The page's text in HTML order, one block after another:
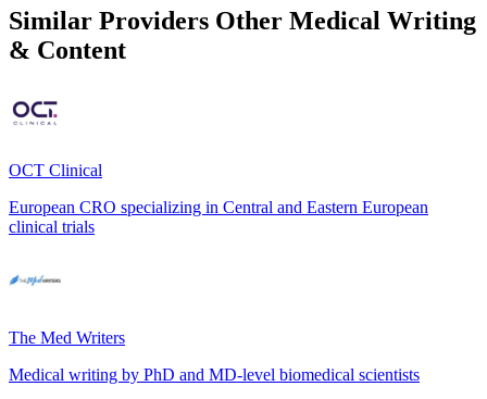
Similar Providers Other Medical Writing
& Content
OCT Clinical
European CRO specializing in Central and Eastern European
clinical trials
The Med Writers
Medical writing by PhD and MD-level biomedical scientists